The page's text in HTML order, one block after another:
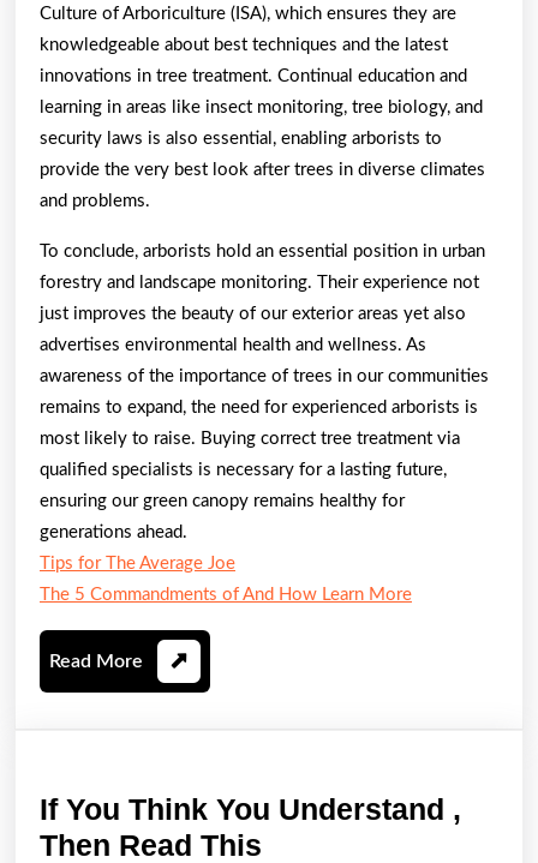
Culture of Arboriculture (ISA), which ensures they are
knowledgeable about best techniques and the latest
innovations in tree treatment. Continual education and
learning in areas like insect monitoring, tree biology, and
security laws is also essential, enabling arborists to
provide the very best look after trees in diverse climates
and problems.
To conclude, arborists hold an essential position in urban
forestry and landscape monitoring. Their experience not
just improves the beauty of our exterior areas yet also
advertises environmental health and wellness. As
awareness of the importance of trees in our communities
remains to expand, the need for experienced arborists is
most likely to raise. Buying correct tree treatment via
qualified specialists is necessary for a lasting future,
ensuring our green canopy remains healthy for
generations ahead.
Tips for The Average Joe
The 5 Commandments of And How Learn More
Read More Read
More
If You Think You Understand ,
Then Read This